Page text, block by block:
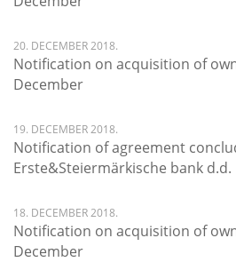
20. DECEMBER 2018.
Notification on acquisition of
December
19. DECEMBER 2018.
Notification of agreement
Erste&Steiermärkische bank d.d.
18. DECEMBER 2018.
Notification on acquisition of
December